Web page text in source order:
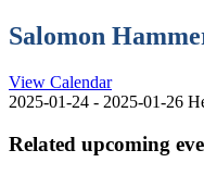
Salomon
View Calendar
2025-01-24 - 2025-01-26
Related upcoming